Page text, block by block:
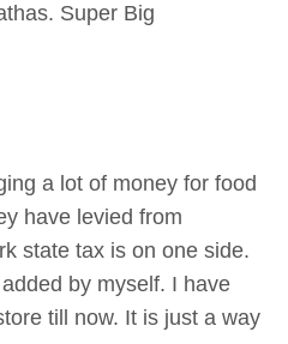
Super Big
a lot of money for food
have levied from
state tax is on one side.
by myself. I have
till now. It is just a way